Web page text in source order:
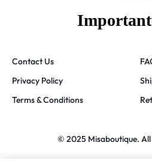
Contact Us
Privacy Policy
Terms & Conditions
© 2025 Misaboutique.